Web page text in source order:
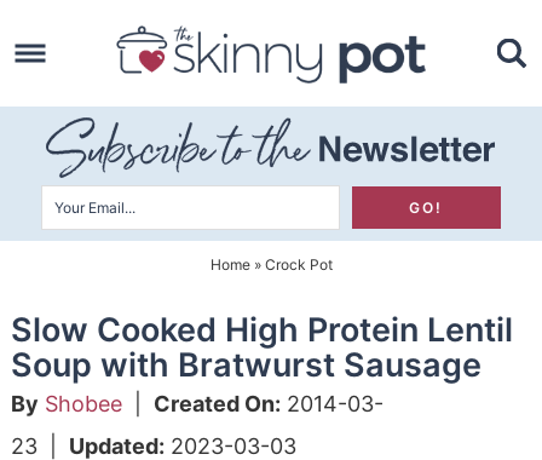
to
primary
navigation
Skip
to
main
content
Skip
primary
sidebar
Home» Crock Pot
Slow Cooked High Protein Lentil
Soup with Bratwurst Sausage
By Shobee| Created On: 2014-03-
23| Updated: 2023-03-03